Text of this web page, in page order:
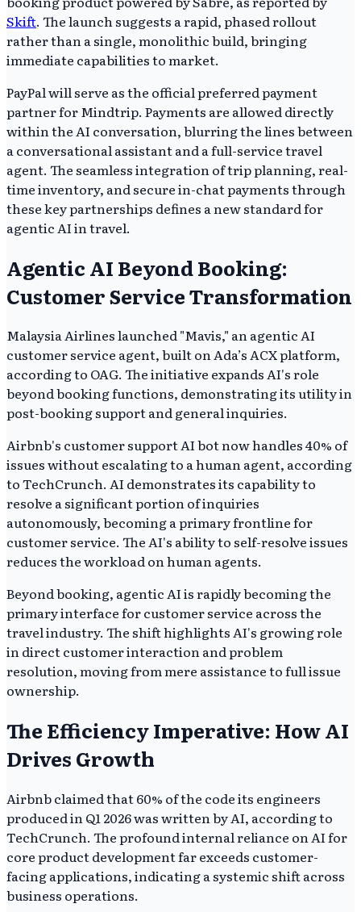
Skift. The launch suggests a rapid, phased rollout
rather than a single, monolithic build, bringing
immediate capabilities to market.
PayPal will serve as the official preferred payment
partner for Mindtrip. Payments are allowed directly
within the AI conversation, blurring the lines between
a conversational assistant and a full-service travel
agent. The seamless integration of trip planning, real-
time inventory, and secure in-chat payments through
these key partnerships defines a new standard for
agentic AI in travel.
Agentic AI Beyond Booking:
Customer Service Transformation
Malaysia Airlines launched "Mavis," an agentic AI
customer service agent, built on Ada’s ACX platform,
according to OAG. The initiative expands AI's role
beyond booking functions, demonstrating its utility in
post-booking support and general inquiries.
Airbnb's customer support AI bot now handles 40% of
issues without escalating to a human agent, according
to TechCrunch. AI demonstrates its capability to
resolve a significant portion of inquiries
autonomously, becoming a primary frontline for
customer service. The AI's ability to self-resolve issues
reduces the workload on human agents.
Beyond booking, agentic AI is rapidly becoming the
primary interface for customer service across the
travel industry. The shift highlights AI's growing role
in direct customer interaction and problem
resolution, moving from mere assistance to full issue
ownership.
The Efficiency Imperative: How AI
Drives Growth
Airbnb claimed that 60% of the code its engineers
produced in Q1 2026 was written by AI, according to
TechCrunch. The profound internal reliance on AI for
core product development far exceeds customer-
facing applications, indicating a systemic shift across
business operations.